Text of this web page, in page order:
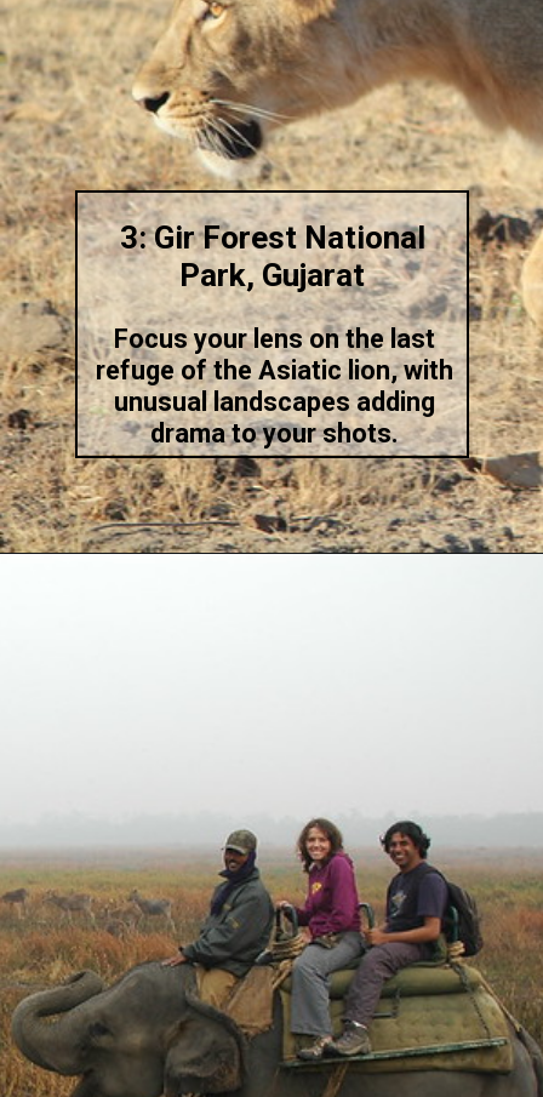
3: Gir Forest National
Park, Gujarat
Focus your lens on the last
refuge of the Asiatic lion, with
unusual landscapes adding
drama to your shots.